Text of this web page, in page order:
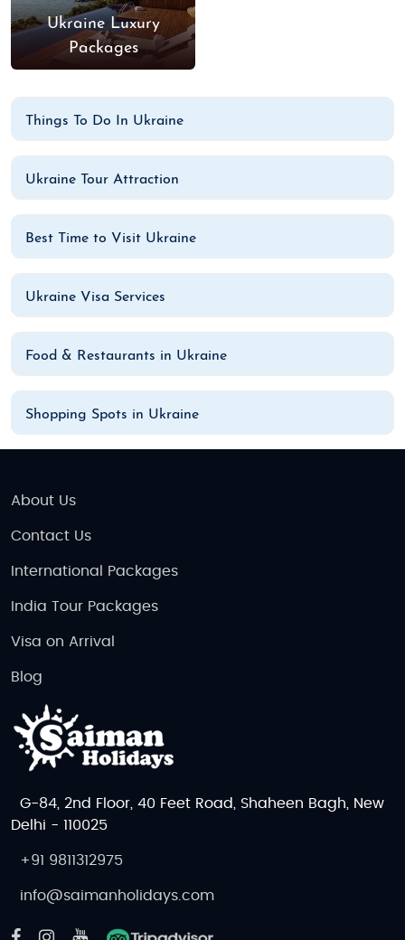
Ukraine Luxury
Packages
Things To Do In Ukraine
Ukraine Tour Attraction
Best Time to Visit Ukraine
Ukraine Visa Services
Food & Restaurants in Ukraine
Shopping Spots in Ukraine
About Us
Contact Us
International Packages
India Tour Packages
Visa on Arrival
Blog
G-84, 2nd Floor, 40 Feet Road, Shaheen Bagh, New
Delhi - 110025
+91 9811312975
info@saimanholidays.com